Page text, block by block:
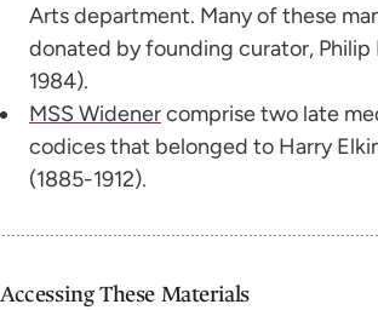
Arts department. Many of these
donated by founding curator, Philip
1984).
MSS Widenercomprise two late
codices that belonged to Harry
(1885-1912).
Accessing These Materials